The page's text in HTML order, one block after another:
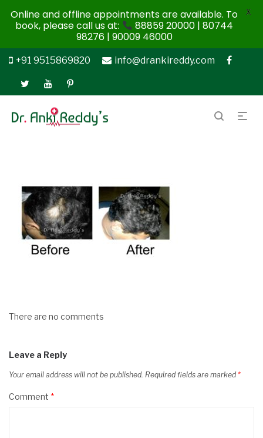
+91 9515869820 info@drankireddy.com
There are no comments
Leave a Reply
Your email address will not be published. Required fields are marked *
Comment *
Online and offline appointments are available. To
book, please call us at:
88859 20000 | 80744
98276 | 90009 46000
X